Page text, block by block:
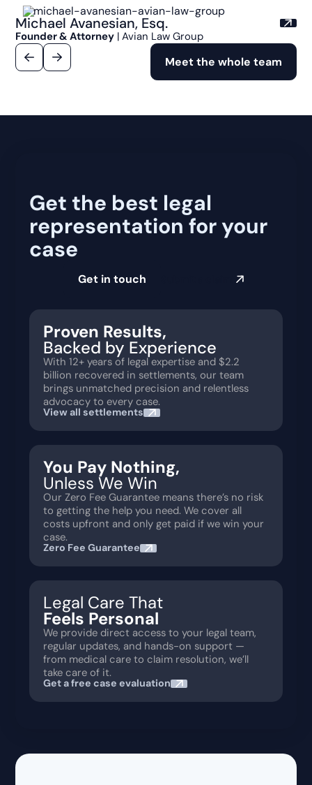
Michael Avanesian, Esq.
Founder & Attorney | Avian Law Group
Meet the whole team
Get the best legal
representation for your
case
Get in touch
Proven Results,
Backed by Experience
With 12+ years of legal expertise and $2.2
billion recovered in settlements, our team
brings unmatched precision and relentless
advocacy to every case.
View all settlements
You Pay Nothing,
Unless We Win
Our Zero Fee Guarantee means there’s no risk
to getting the help you need. We cover all
costs upfront and only get paid if we win your
case.
Zero Fee Guarantee
Legal Care That
Feels Personal
We provide direct access to your legal team,
regular updates, and hands-on support —
from medical care to claim resolution, we’ll
take care of it.
Get a free case evaluation